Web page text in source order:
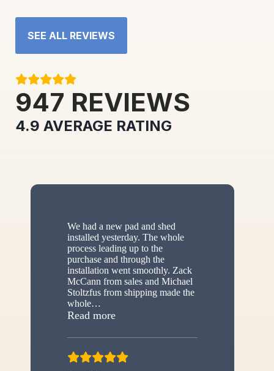
SEE ALL REVIEWS
947 REVIEWS
4.9 AVERAGE RATING
We had a new pad and shed
installed yesterday. The whole
process leading up to the
purchase and through the
installation went smoothly. Zack
McCann from sales and Michael
Stoltzfus from shipping made the
whole…
Read more“New shed”